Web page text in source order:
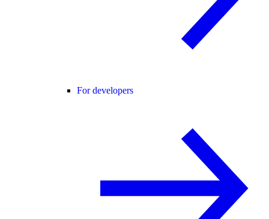
For developers